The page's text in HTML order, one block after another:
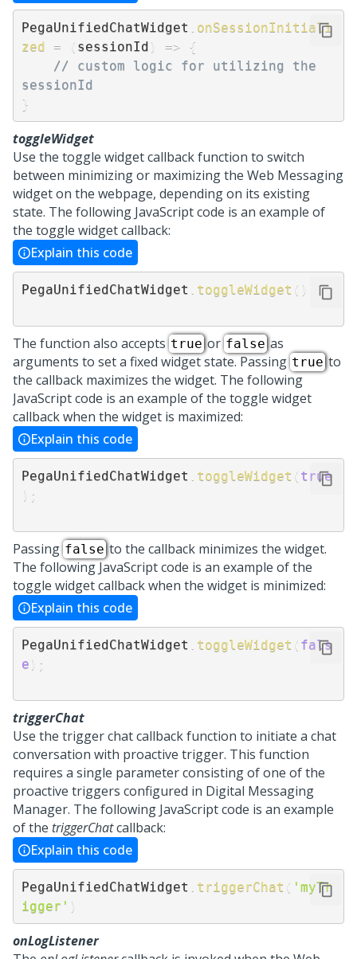
PegaUnifiedChatWidget
onSessionInitiali
zed = ( sessionId ) =>
{
// custom logic for utilizing the
sessionId
}
toggleWidget
Use the toggle widget callback function to switch
between minimizing or maximizing the Web Messaging
widget on the webpage, depending on its existing
state. The following JavaScript code is an example of
the toggle widget callback:
Explain this code
PegaUnifiedChatWidget toggleWidget ( )
The function also accepts trueor falseas
arguments to set a fixed widget state. Passing trueto
the callback maximizes the widget. The following
JavaScript code is an example of the toggle widget
callback when the widget is maximized:
Explain this code
PegaUnifiedChatWidget toggleWidget ( true
) ;
Passing falseto the callback minimizes the widget.
The following JavaScript code is an example of the
toggle widget callback when the widget is minimized:
Explain this code
PegaUnifiedChatWidget toggleWidget ( fals
e ) ;
triggerChat
Use the trigger chat callback function to initiate a chat
conversation with proactive trigger. This function
requires a single parameter consisting of one of the
proactive triggers configured in Digital Messaging
Manager. The following JavaScript code is an example
of the triggerChatcallback:
Explain this code
PegaUnifiedChatWidget triggerChat ( 'myTr
igger' )
onLogListener